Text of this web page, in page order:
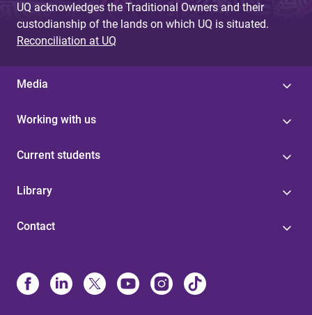
UQ acknowledges the Traditional Owners and their
custodianship of the lands on which UQ is situated.
Reconciliation at UQ
Media
Working with us
Current students
Library
Contact